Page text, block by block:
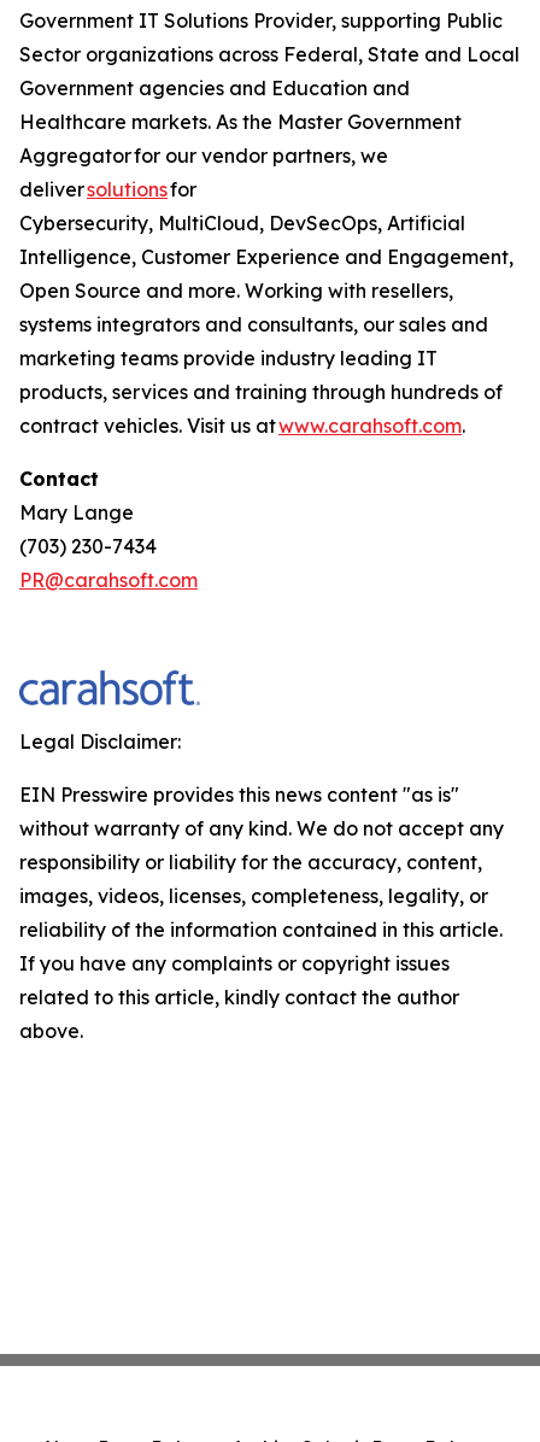
Government IT Solutions Provider, supporting Public
Sector organizations across Federal, State and Local
Government agencies and Education and
Healthcare markets. As the Master Government
Aggregator for our vendor partners, we
deliversolutionsfor
Cybersecurity, MultiCloud, DevSecOps, Artificial
Intelligence, Customer Experience and Engagement,
Open Source and more. Working with resellers,
systems integrators and consultants, our sales and
marketing teams provide industry leading IT
products, services and training through hundreds of
contract vehicles. Visit us atwww.carahsoft.com.
Contact
Mary Lange
(703) 230-7434
PR@carahsoft.com
Legal Disclaimer:
EIN Presswire provides this news content "as is"
without warranty of any kind. We do not accept any
responsibility or liability for the accuracy, content,
images, videos, licenses, completeness, legality, or
reliability of the information contained in this article.
If you have any complaints or copyright issues
related to this article, kindly contact the author
above.